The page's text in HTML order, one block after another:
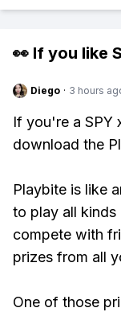
👀 If you like
Diego · 3 hours
If you're a SPY
download the
Playbite is like
to play all kinds
compete with
prizes from all
One of those